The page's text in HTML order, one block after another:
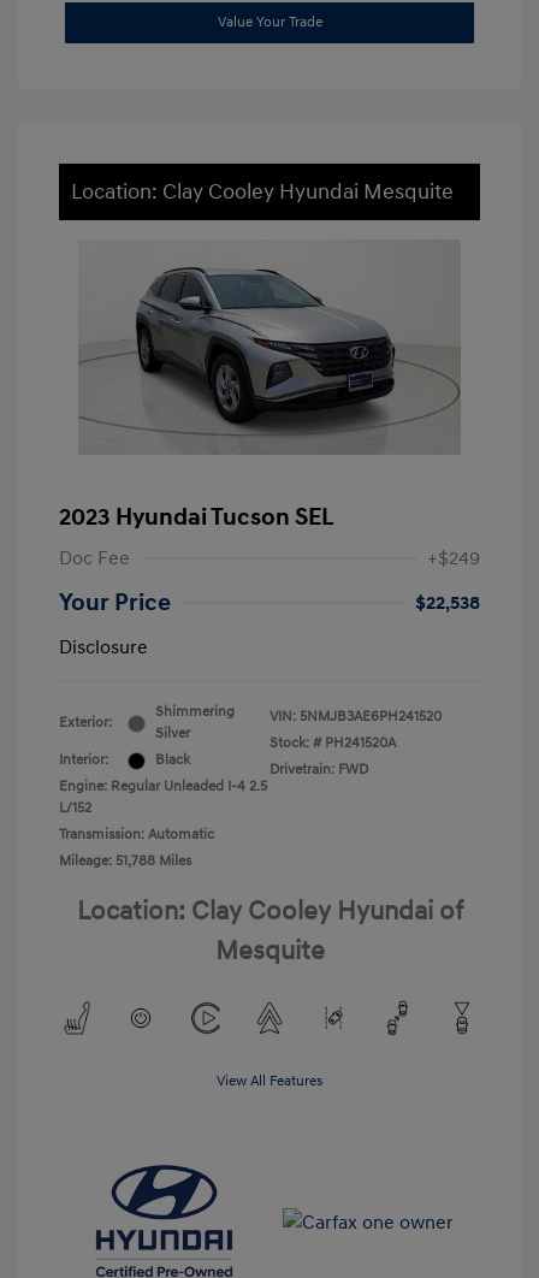
Value Your Trade
Location: Clay Cooley Hyundai Mesquite
2023 Hyundai Tucson SEL
Doc Fee +$249
Your Price
$22,538
Disclosure
Exterior:
Shimmering
Silver
Interior:
Black
Engine: Regular Unleaded I-4 2.5
L/152
Transmission: Automatic
Mileage: 51,788 Miles
VIN: 5NMJB3AE6PH241520
Stock: # PH241520A
Drivetrain: FWD
Location: Clay Cooley Hyundai of
Mesquite
View All Features